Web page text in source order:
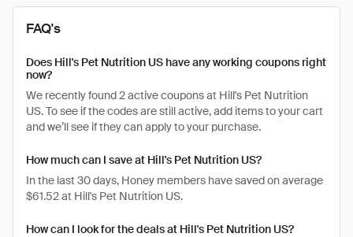
FAQ's
Does Hill's Pet Nutrition US have any working coupons right
now?
We recently found 2 active coupons at Hill's Pet Nutrition
US. To see if the codes are still active, add items to your cart
and we’ll see if they can apply to your purchase.
How much can I save at Hill's Pet Nutrition US?
In the last 30 days, Honey members have saved on average
$61.52 at Hill's Pet Nutrition US.
How can I look for the deals at Hill's Pet Nutrition US?